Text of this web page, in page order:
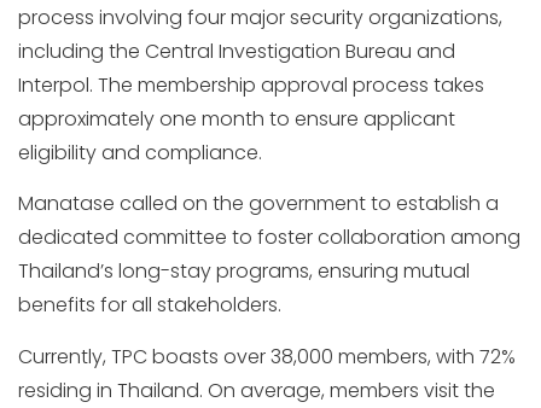
process involving four major security organizations,
including the Central Investigation Bureau and
Interpol. The membership approval process takes
approximately one month to ensure applicant
eligibility and compliance.
Manatase called on the government to establish a
dedicated committee to foster collaboration among
Thailand’s long-stay programs, ensuring mutual
benefits for all stakeholders.
Currently, TPC boasts over 38,000 members, with 72%
residing in Thailand. On average, members visit the